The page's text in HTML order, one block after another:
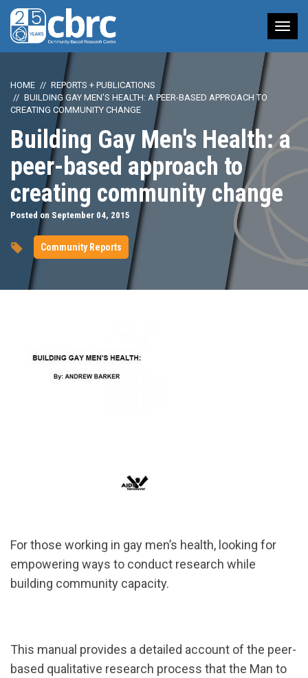
HOME
REPORTS + PUBLICATIONS
BUILDING GAY MEN'S HEALTH: A PEER-BASED APPROACH TO
CREATING COMMUNITY CHANGE
Building Gay Men's Health: a
peer-based approach to
creating community change
Posted on September 04, 2015
Community Reports
For those working in gay men’s health, looking for
empowering ways to conduct research while
building community capacity.
This manual provides a detailed account of the peer-
based qualitative research process that the Man to